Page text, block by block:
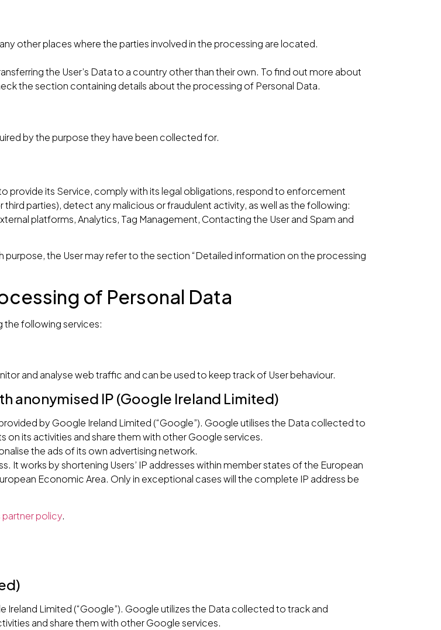
other places where the parties involved in the processing are located.
the User’s Data to a country other than their own. To find out more about
the section containing details about the processing of Personal Data.
by the purpose they have been collected for.
provide its Service, comply with its legal obligations, respond to enforcement
parties), detect any malicious or fraudulent activity, as well as the following:
platforms, Analytics, Tag Management, Contacting the User and Spam and
the User may refer to the section “Detailed information on the processing
of Personal Data
the following services:
and analyse web traffic and can be used to keep track of User behaviour.
anonymised IP (Google Ireland Limited)
by Google Ireland Limited (“Google”). Google utilises the Data collected to
its activities and share them with other Google services.
the ads of its own advertising network.
It works by shortening Users’ IP addresses within member states of the European
Economic Area. Only in exceptional cases will the complete IP address be
partner policy.
Ireland Limited (“Google”). Google utilizes the Data collected to track and
and share them with other Google services.